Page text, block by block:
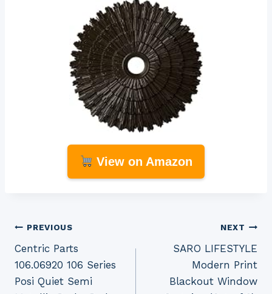
View on Amazon
Post
navigation
PREVIOUS
Centric Parts
106.06920 106 Series
Posi Quiet Semi
NEXT
SARO LIFESTYLE
Modern Print
Blackout Window